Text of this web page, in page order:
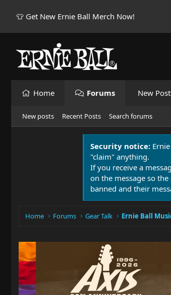
👕 Get New Ernie Ball Merch Now!
Home Forums New
New posts Recent Posts Search forums
Security notice:
"claim" anything.
If you receive a
on the message so
banned and their
Home Forums Gear Talk Ernie Ball